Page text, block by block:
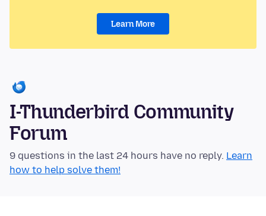
Learn More
I-Thunderbird Community
Forum
9 questions in the last 24 hours have no reply. Learn
how to help solve them!